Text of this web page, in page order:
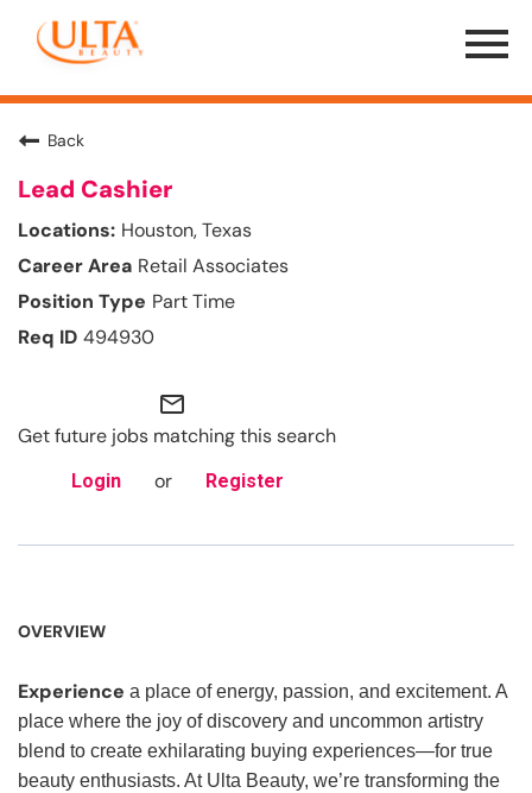
Menu
Toggle
Back
Lead Cashier
Houston, Texas
Retail Associates
Part Time
494930
mail_outline
Get future jobs matching this search
Login or Register
OVERVIEW
Experience a place of energy, passion, and excitement. A
place where the joy of discovery and uncommon artistry
blend to create exhilarating buying experiences—for true
beauty enthusiasts. At Ulta Beauty, we’re transforming the